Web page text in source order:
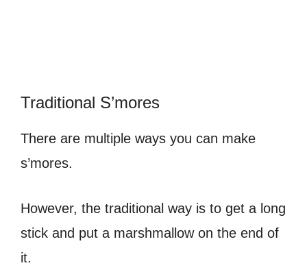
Traditional S’mores
There are multiple ways you can make
s’mores.
However, the traditional way is to get a long
stick and put a marshmallow on the end of
it.